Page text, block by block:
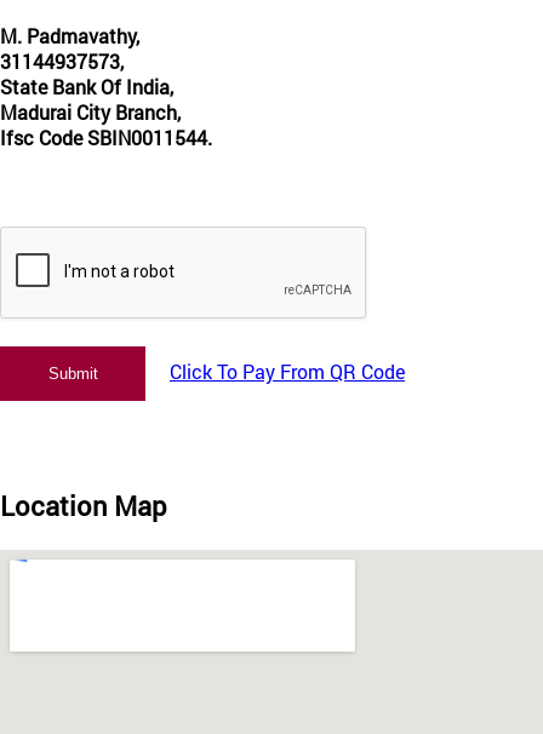
M. Padmavathy,
31144937573,
State Bank Of India,
Madurai City Branch,
Ifsc Code SBIN0011544.
Click To Pay From QR Code
Location Map